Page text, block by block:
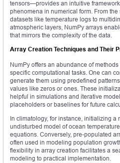
tensors—provides an intuitive
phenomena in numerical form. From
datasets like temperature logs to
atmospheric layers, NumPy arrays
that mirrors the complexity of the data.
Array Creation Techniques and Their
NumPy offers an abundance of
specific computational tasks. One can
generate them using predefined
values like zeros or ones. These
helpful in simulations and iterative
placeholders or baselines for future
In climatology, for instance, initializing a
undisturbed model of ocean
equations. Conversely, pre-populated
often used in modeling population
flexibility in array creation facilitates a
modeling to practical implementation.